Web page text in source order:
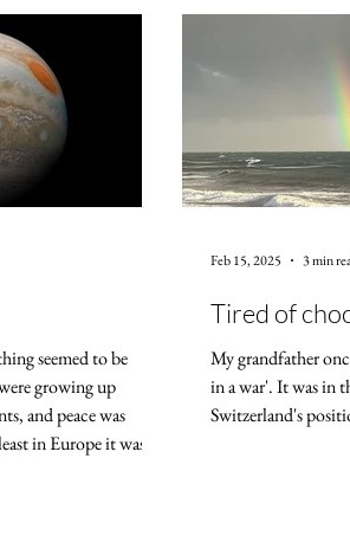
planets –, blaming
I got my phone out,
and was presented
restaurants are
60 or 90 minutes
seemed to be
growing up
and peace was
in Europe it was
Tired of
My grandfather
in a war'. It was in
Switzerland's
Feb 15, 2025 3 min